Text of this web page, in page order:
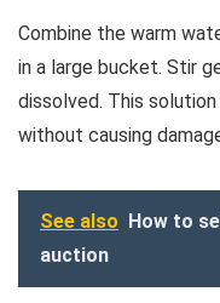
Combine the warm
in a large bucket. Stir
dissolved. This
without causing
See also How to
auction